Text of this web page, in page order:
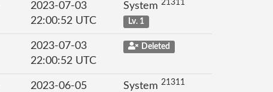
2023-07-03
22:00:52 UTC
System 21311
Lv. 1
2023-07-03
22:00:52 UTC
Deleted
2023-06-05
System 21311